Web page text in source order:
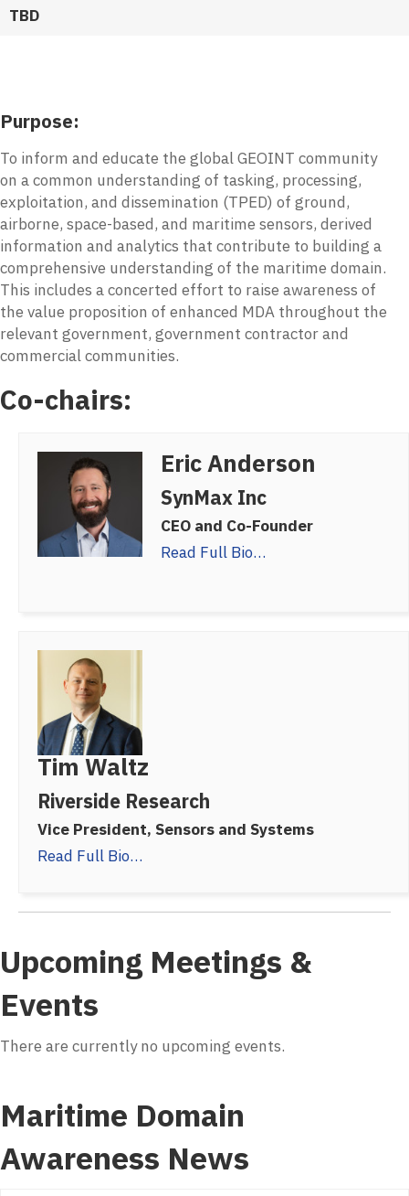
TBD
Purpose:
To inform and educate the global GEOINT community
on a common understanding of tasking, processing,
exploitation, and dissemination (TPED) of ground,
airborne, space-based, and maritime sensors, derived
information and analytics that contribute to building a
comprehensive understanding of the maritime domain.
This includes a concerted effort to raise awareness of
the value proposition of enhanced MDA throughout the
relevant government, government contractor and
commercial communities.
Co-chairs:
Eric Anderson
SynMax Inc
CEO and Co-Founder
Read Full Bio…
Tim Waltz
Riverside Research
Vice President, Sensors and Systems
Read Full Bio…
Upcoming Meetings &
Events
There are currently no upcoming events.
Maritime Domain
Awareness News